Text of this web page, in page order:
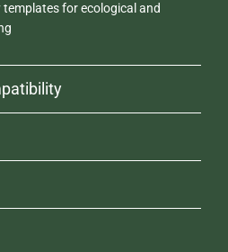
for ecological and